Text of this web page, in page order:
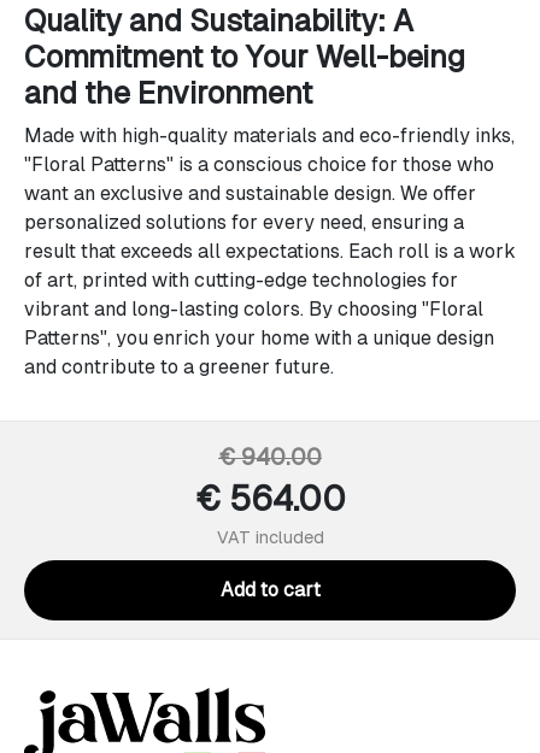
Quality and Sustainability: A
Commitment to Your Well-being
and the Environment
Made with high-quality materials and eco-friendly inks,
"Floral Patterns" is a conscious choice for those who
want an exclusive and sustainable design. We offer
personalized solutions for every need, ensuring a
result that exceeds all expectations. Each roll is a work
of art, printed with cutting-edge technologies for
vibrant and long-lasting colors. By choosing "Floral
Patterns", you enrich your home with a unique design
and contribute to a greener future.
€ 940.00
€ 564.00
VAT included
Add to cart